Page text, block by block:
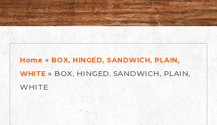
Home » BOX, HINGED, SANDWICH, PLAIN,
WHITE » BOX, HINGED, SANDWICH, PLAIN,
WHITE